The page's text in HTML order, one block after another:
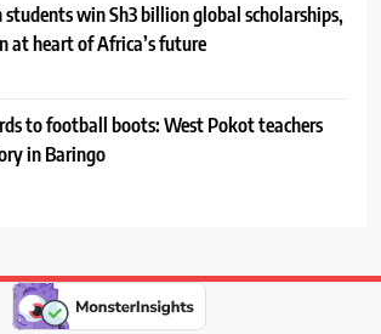
students win Sh3 billion global scholarships,
at heart of Africa’s future
to football boots: West Pokot teachers
in Baringo